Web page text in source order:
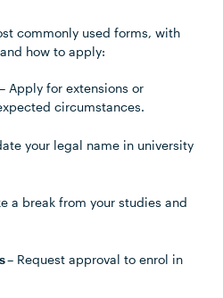
commonly used forms, with
how to apply:
– Apply for extensions or
circumstances.
your legal name in university
a break from your studies and
– Request approval to enrol in